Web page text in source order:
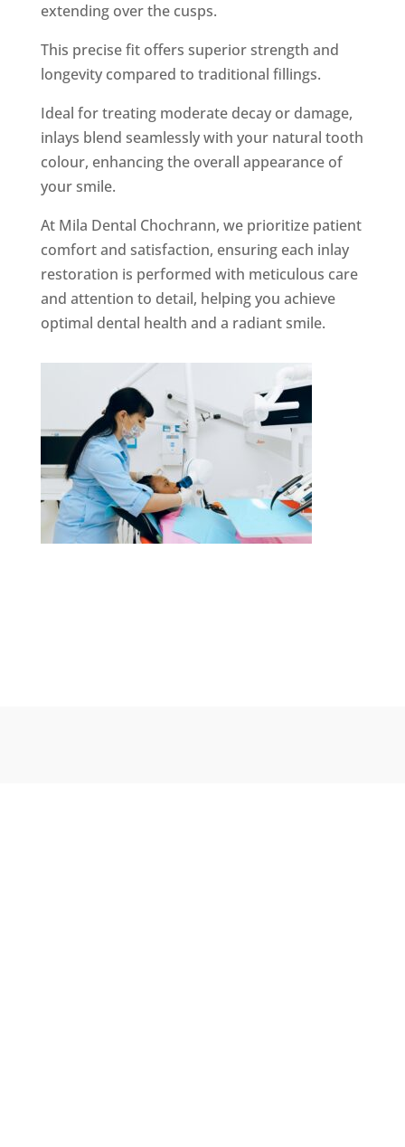
extending over the cusps.
This precise fit offers superior strength and
longevity compared to traditional fillings.
Ideal for treating moderate decay or damage,
inlays blend seamlessly with your natural tooth
colour, enhancing the overall appearance of
your smile.
At Mila Dental Chochrann, we prioritize patient
comfort and satisfaction, ensuring each inlay
restoration is performed with meticulous care
and attention to detail, helping you achieve
optimal dental health and a radiant smile.